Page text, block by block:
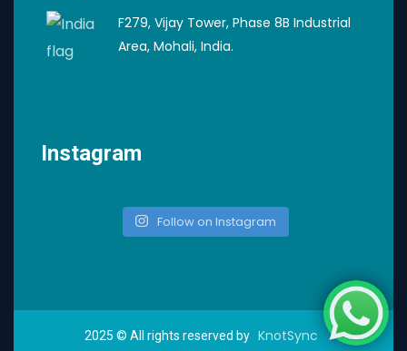
F279, Vijay Tower, Phase 8B Industrial
Area, Mohali, India.
Instagram
Follow on Instagram
2025 © All rights reserved by KnotSync